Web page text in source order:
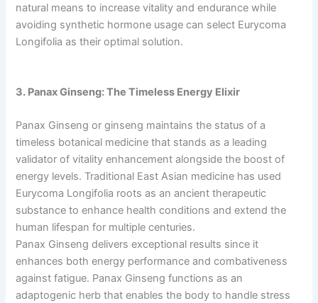
natural means to increase vitality and endurance while
avoiding synthetic hormone usage can select Eurycoma
Longifolia as their optimal solution.
3. Panax Ginseng: The Timeless Energy Elixir
Panax Ginseng or ginseng maintains the status of a
timeless botanical medicine that stands as a leading
validator of vitality enhancement alongside the boost of
energy levels. Traditional East Asian medicine has used
Eurycoma Longifolia roots as an ancient therapeutic
substance to enhance health conditions and extend the
human lifespan for multiple centuries.
Panax Ginseng delivers exceptional results since it
enhances both energy performance and combativeness
against fatigue. Panax Ginseng functions as an
adaptogenic herb that enables the body to handle stress